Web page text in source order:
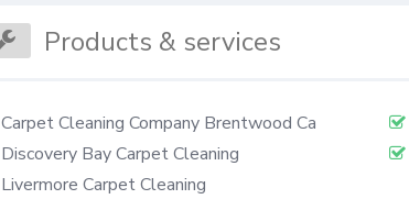
Products & services
Carpet Cleaning Company Brentwood Ca
Discovery Bay Carpet Cleaning
Livermore Carpet Cleaning